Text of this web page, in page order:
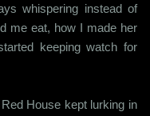
whispering instead of
me eat, how I made her
keeping watch for
House kept lurking in